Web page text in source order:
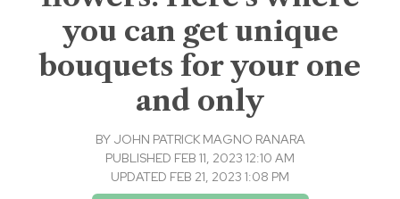
you can get unique
bouquets for your one
and only
BY JOHN PATRICK MAGNO RANARA
PUBLISHED FEB 11, 2023 12:10 AM
UPDATED FEB 21, 2023 1:08 PM